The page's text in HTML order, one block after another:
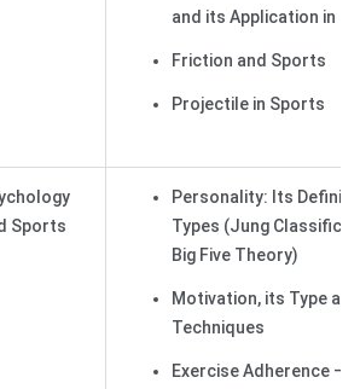
and its Application in
Friction and Sports
Projectile in Sports
Sports
Personality: Its
Types (Jung
Big Five Theory)
Motivation, its Type and
Techniques
Exercise Adherence –